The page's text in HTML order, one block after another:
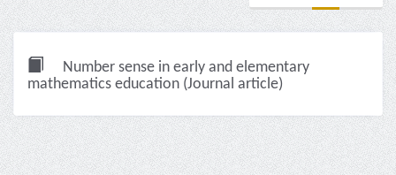
Number sense in early and elementary
mathematics education (Journal article)